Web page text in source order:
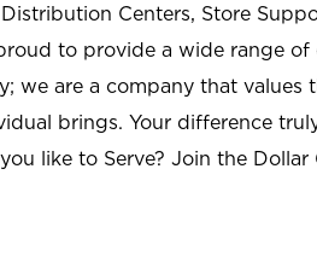
Centers, Store
to provide a wide range
we are a company that values
brings. Your difference
like to Serve? Join the Dollar